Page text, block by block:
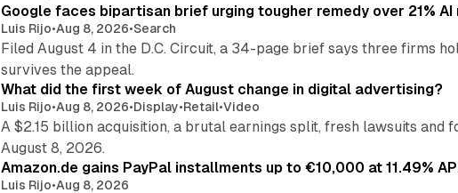
Google faces bipartisan brief urging tougher remedy over 21% AI
Luis Rijo•Aug 8, 2026•Search
Filed August 4 in the D.C. Circuit, a 34-page brief says three firms
survives the appeal.
What did the first week of August change in digital advertising?
Luis Rijo•Aug 8, 2026•Display•Retail•Video
A $2.15 billion acquisition, a brutal earnings split, fresh lawsuits
August 8, 2026.
Amazon.de gains PayPal installments up to €10,000 at 11.49%
Luis Rijo•Aug 8, 2026